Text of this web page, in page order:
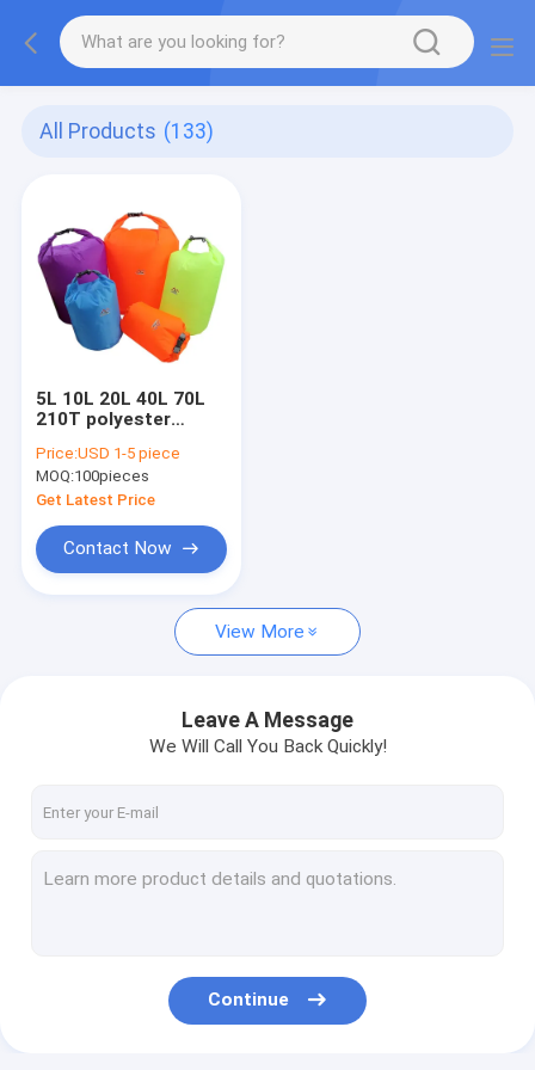
All Products (133)
5L 10L 20L 40L 70L
210T polyester
for camping hiking
Price:USD 1-5 piece
MOQ:100pieces
Get Latest Price
Contact Now
View More
Leave A Message
We Will Call You Back Quickly!
Continue